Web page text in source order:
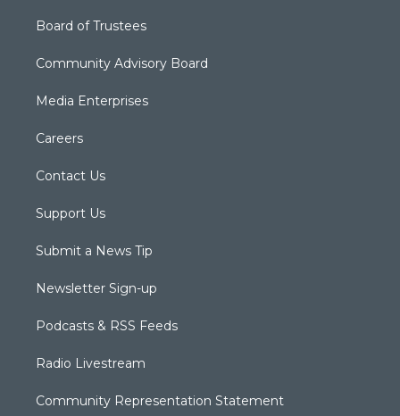
Board of Trustees
Community Advisory Board
Media Enterprises
Careers
Contact Us
Support Us
Submit a News Tip
Newsletter Sign-up
Podcasts & RSS Feeds
Radio Livestream
Community Representation Statement